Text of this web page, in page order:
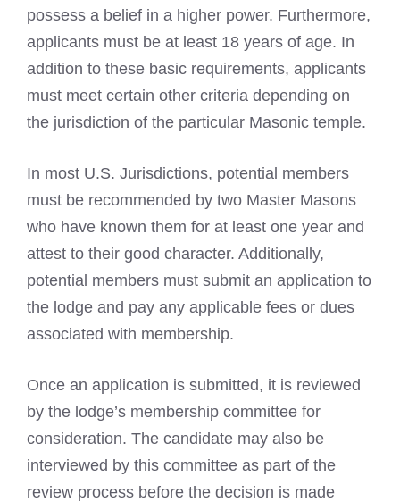
possess a belief in a higher power. Furthermore,
applicants must be at least 18 years of age. In
addition to these basic requirements, applicants
must meet certain other criteria depending on
the jurisdiction of the particular Masonic temple.
In most U.S. Jurisdictions, potential members
must be recommended by two Master Masons
who have known them for at least one year and
attest to their good character. Additionally,
potential members must submit an application to
the lodge and pay any applicable fees or dues
associated with membership.
Once an application is submitted, it is reviewed
by the lodge’s membership committee for
consideration. The candidate may also be
interviewed by this committee as part of the
review process before the decision is made